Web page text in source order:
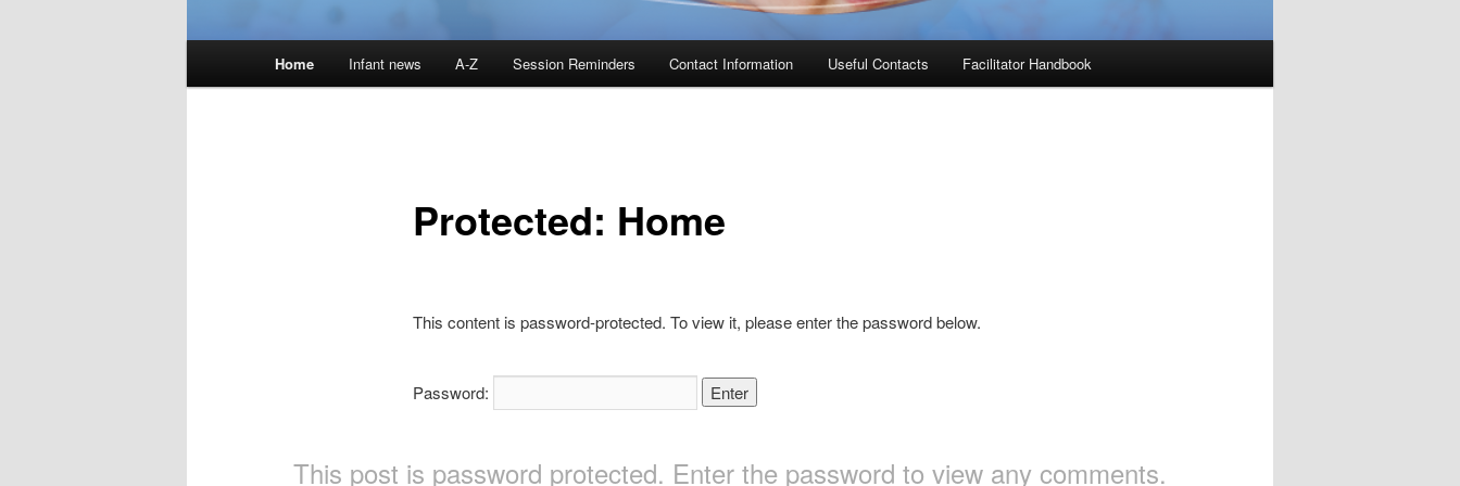
Home Infant news A-Z Session Reminders Contact Information Useful Contacts Facilitator Handbook
Protected: Home
This content is password-protected. To view it, please enter the password below.
Password:
This post is password protected. Enter the password to view any comments.